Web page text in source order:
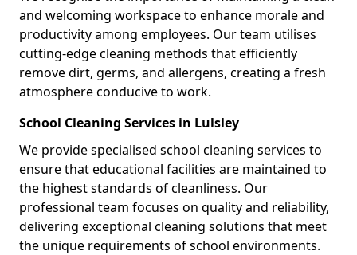
and welcoming workspace to enhance morale and
productivity among employees. Our team utilises
cutting-edge cleaning methods that efficiently
remove dirt, germs, and allergens, creating a fresh
atmosphere conducive to work.
School Cleaning Services in Lulsley
We provide specialised school cleaning services to
ensure that educational facilities are maintained to
the highest standards of cleanliness. Our
professional team focuses on quality and reliability,
delivering exceptional cleaning solutions that meet
the unique requirements of school environments.